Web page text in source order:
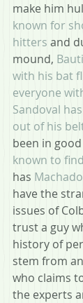
make him
known for
hitters and
mound,
with his bat
everyone
Sandoval
out of his
been in
known to
has Machado
have the
issues of
trust a guy
history of
stem from an
who claims
the experts